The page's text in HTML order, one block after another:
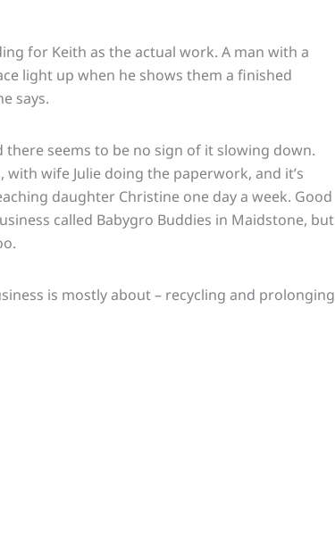
for Keith as the actual work. A man with a
light up when he shows them a finished
says.
seems to be no sign of it slowing down.
wife Julie doing the paperwork, and it’s
daughter Christine one day a week. Good
called Babygro Buddies in Maidstone, but
is mostly about – recycling and prolonging